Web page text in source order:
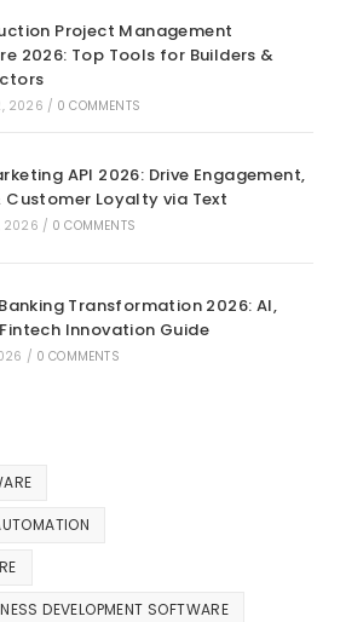
Project Management
2026: Top Tools for Builders &
2026 / 0 COMMENTS
API 2026: Drive Engagement,
Customer Loyalty via Text
2026 / 0 COMMENTS
Transformation 2026: AI,
Innovation Guide
/ 0 COMMENTS
DEVELOPMENT SOFTWARE